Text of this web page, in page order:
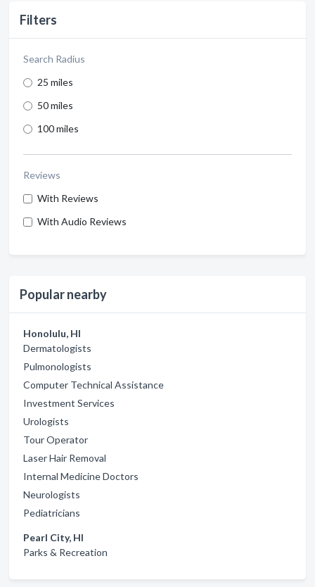
Filters
Search Radius
25 miles
50 miles
100 miles
Reviews
With Reviews
With Audio Reviews
Popular nearby
Honolulu, HI
Dermatologists
Pulmonologists
Computer Technical Assistance
Investment Services
Urologists
Tour Operator
Laser Hair Removal
Internal Medicine Doctors
Neurologists
Pediatricians
Pearl City, HI
Parks & Recreation